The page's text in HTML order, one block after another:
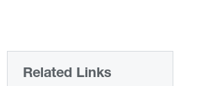
Related Links